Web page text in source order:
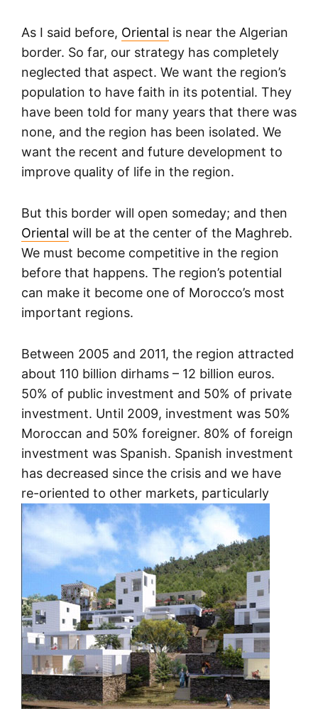
As I said before, Oriental is near the Algerian
border. So far, our strategy has completely
neglected that aspect. We want the region’s
population to have faith in its potential. They
have been told for many years that there was
none, and the region has been isolated. We
want the recent and future development to
improve quality of life in the region.
But this border will open someday; and then
Oriental will be at the center of the Maghreb.
We must become competitive in the region
before that happens. The region’s potential
can make it become one of Morocco’s most
important regions.
Between 2005 and 2011, the region attracted
about 110 billion dirhams – 12 billion euros.
50% of public investment and 50% of private
investment. Until 2009, investment was 50%
Moroccan and 50% foreigner. 80% of foreign
investment was Spanish. Spanish investment
has decreased since the crisis and we have
re-oriented to other markets, particularly